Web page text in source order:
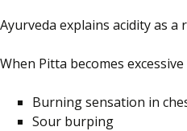
Ayurveda explains acidity as
When Pitta becomes
Burning sensation in
Sour burping